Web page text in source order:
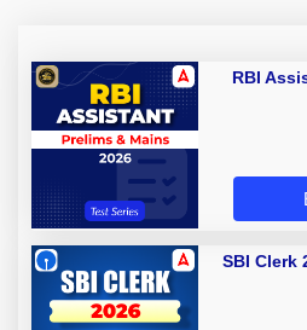
RBI
SBI Clerk